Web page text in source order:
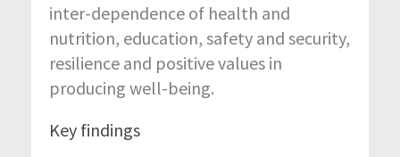
inter-dependence of health and
nutrition, education, safety and security,
resilience and positive values in
producing well-being.
Key findings